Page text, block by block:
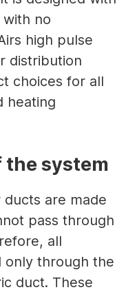
no
high pulse
distribution
choices for all
heating
the system
are made
pass through
all
only through the
duct. These